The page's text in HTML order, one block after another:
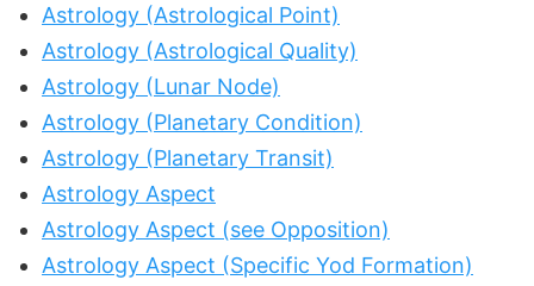
Astrology (Astrological Point)
Astrology (Astrological Quality)
Astrology (Lunar Node)
Astrology (Planetary Condition)
Astrology (Planetary Transit)
Astrology Aspect
Astrology Aspect (see Opposition)
Astrology Aspect (Specific Yod Formation)